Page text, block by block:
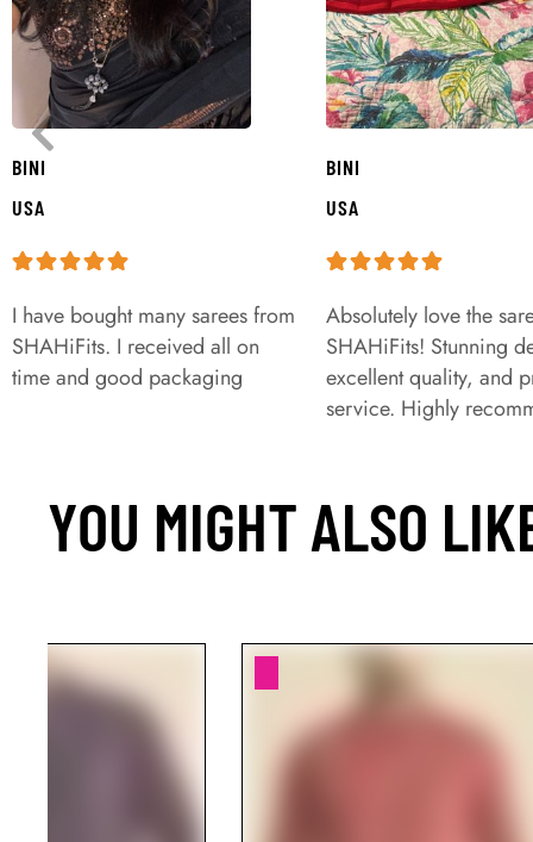
BINI
USA
I have bought many sarees from
SHAHiFits. I received all on
time and good packaging
BINI
USA
Absolutely love the
SHAHiFits! Stunning
excellent quality, and
service. Highly
YOU MIGHT ALSO